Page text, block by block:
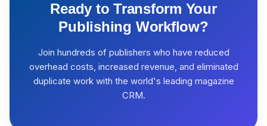
Ready to Transform Your
Publishing Workflow?
Join hundreds of publishers who have reduced
overhead costs, increased revenue, and eliminated
duplicate work with the world's leading magazine
CRM.